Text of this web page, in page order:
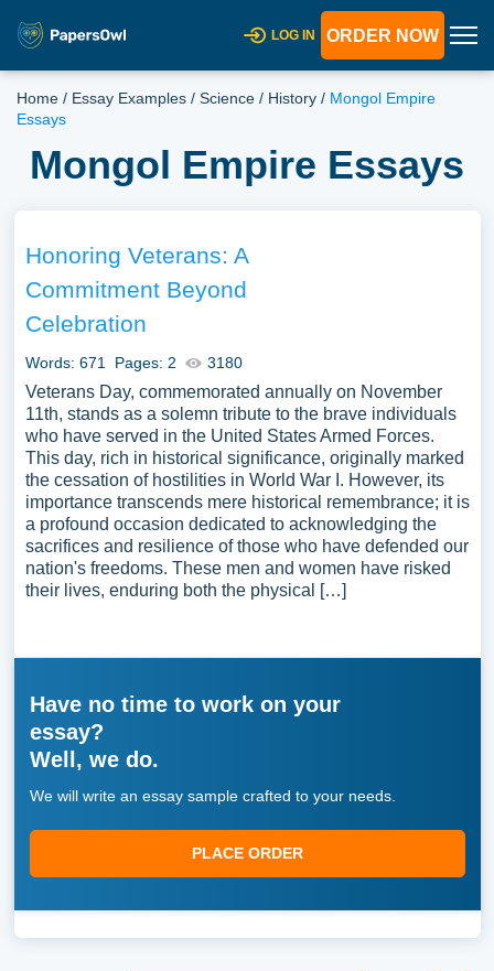
LOG IN ORDER NOW
Home / Essay Examples / Science / History / Mongol Empire
Essays
Mongol Empire Essays
Honoring Veterans: A
Commitment Beyond
Celebration
Words: 671 Pages: 2 3180
Veterans Day, commemorated annually on November
11th, stands as a solemn tribute to the brave individuals
who have served in the United States Armed Forces.
This day, rich in historical significance, originally marked
the cessation of hostilities in World War I. However, its
importance transcends mere historical remembrance; it is
a profound occasion dedicated to acknowledging the
sacrifices and resilience of those who have defended our
nation's freedoms. These men and women have risked
their lives, enduring both the physical […]
Have no time to work on your
essay?
Well, we do.
We will write an essay sample crafted to your needs.
PLACE ORDER